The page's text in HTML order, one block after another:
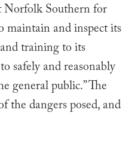
Norfolk Southern for
maintain and inspect its
training to its
safely and reasonably
general public.” The
the dangers posed, and